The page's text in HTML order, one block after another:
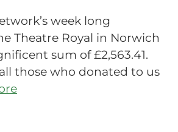
week long
Theatre Royal in Norwich
sum of £2,563.41.
those who donated to us